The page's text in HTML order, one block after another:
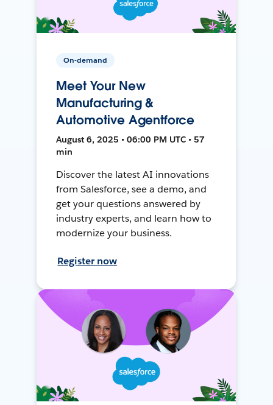
On-demand
Meet Your New
Manufacturing &
Automotive Agentforce
August 6, 2025 • 06:00 PM UTC • 57
min
Discover the latest AI innovations
from Salesforce, see a demo, and
get your questions answered by
industry experts, and learn how to
modernize your business.
Register now